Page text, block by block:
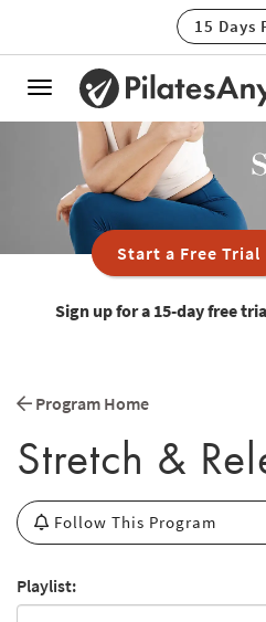
15 Days
Toggle
navigation
Start a Free Trial
Sign up for a 15-day free
Program Home
Stretch &
Follow This Program
Playlist: